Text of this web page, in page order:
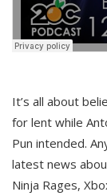
It’s all about
for lent while
Pun intended.
latest news
Ninja Rages,